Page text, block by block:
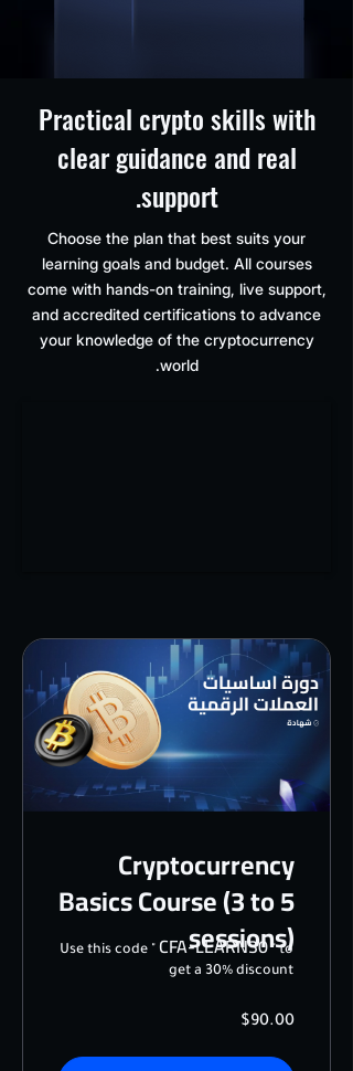
Practical crypto skills with
clear guidance and real
support.
Choose the plan that best suits your
learning goals and budget. All courses
come with hands-on training, live support,
and accredited certifications to advance
your knowledge of the cryptocurrency
world.
Cryptocurrency
Basics Course (3 to 5
sessions)
$90.00
Use this code " CFA-LEARN30 " to
get a 30% discount